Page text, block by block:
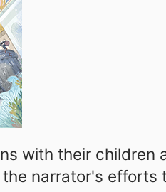
with their children
narrator's efforts